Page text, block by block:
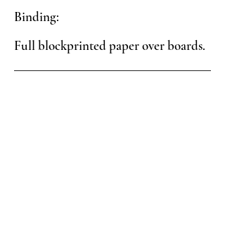
Binding:
Full blockprinted paper over boards.